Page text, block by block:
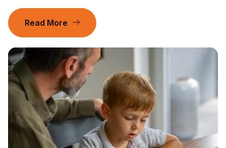
Read More